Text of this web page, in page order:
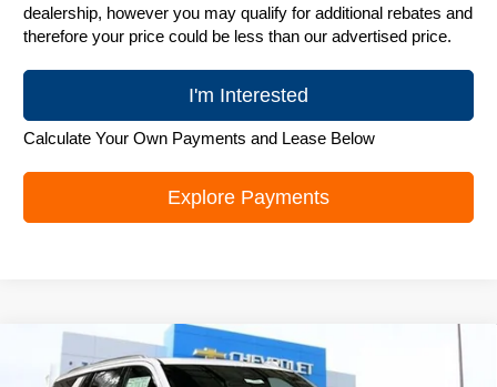
dealership, however you may qualify for additional rebates and
therefore your price could be less than our advertised price.
I'm Interested
Calculate Your Own Payments and Lease Below
Explore Payments
New2026Chevrolet TahoePremier
$82,953
Compare Vehicle